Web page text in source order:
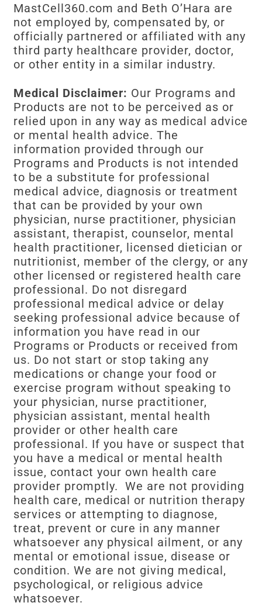
MastCell360.com and Beth O’Hara are
not employed by, compensated by, or
officially partnered or affiliated with any
third party healthcare provider, doctor,
or other entity in a similar industry.
Medical Disclaimer: Our Programs and
Products are not to be perceived as or
relied upon in any way as medical advice
or mental health advice. The
information provided through our
Programs and Products is not intended
to be a substitute for professional
medical advice, diagnosis or treatment
that can be provided by your own
physician, nurse practitioner, physician
assistant, therapist, counselor, mental
health practitioner, licensed dietician or
nutritionist, member of the clergy, or any
other licensed or registered health care
professional. Do not disregard
professional medical advice or delay
seeking professional advice because of
information you have read in our
Programs or Products or received from
us. Do not start or stop taking any
medications or change your food or
exercise program without speaking to
your physician, nurse practitioner,
physician assistant, mental health
provider or other health care
professional. If you have or suspect that
you have a medical or mental health
issue, contact your own health care
provider promptly. We are not providing
health care, medical or nutrition therapy
services or attempting to diagnose,
treat, prevent or cure in any manner
whatsoever any physical ailment, or any
mental or emotional issue, disease or
condition. We are not giving medical,
psychological, or religious advice
whatsoever.